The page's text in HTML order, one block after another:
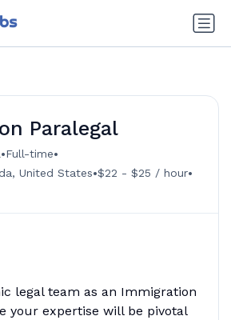
Paralegal
•Full-time•
United States•$22 - $25 / hour•
legal team as an Immigration
your expertise will be pivotal